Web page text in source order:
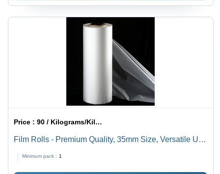
Price :90 / Kilograms/Kilograms
Film Rolls - Premium Quality, 35mm Size, Versatile Use
Minimum pack : 1